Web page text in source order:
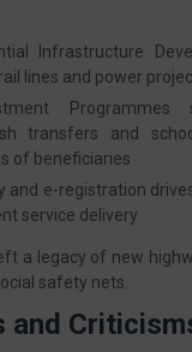
Infrastructure
lines and power
Programmes
transfers and
of beneficiaries
and e-registration
service delivery
a legacy of new
safety nets.
and